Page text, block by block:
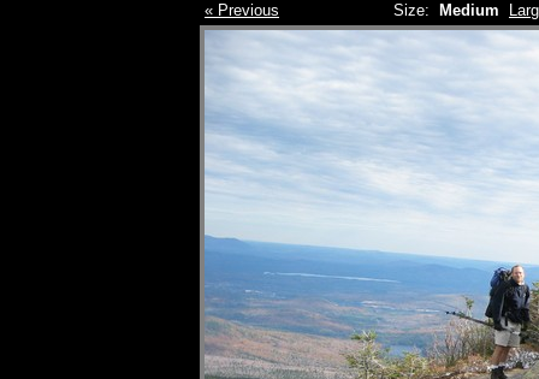
« Previous Size: Medium